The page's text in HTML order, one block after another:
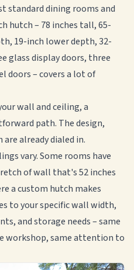
standard dining rooms and
hutch – 78 inches tall, 65-
19-inch lower depth, 32-
glass display doors, three
doors – covers a lot of
wall and ceiling, a
path. The design,
already dialed in.
vary. Some rooms have
of wall that's 52 inches
a custom hutch makes
to your specific wall width,
and storage needs – same
workshop, same attention to